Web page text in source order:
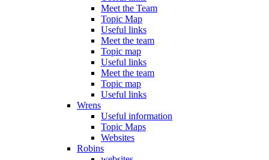
Meet the Team
Topic Map
Useful links
Meet the team
Topic map
Useful links
Meet the team
Topic map
Useful links
Wrens
Useful information
Topic Maps
Websites
Robins